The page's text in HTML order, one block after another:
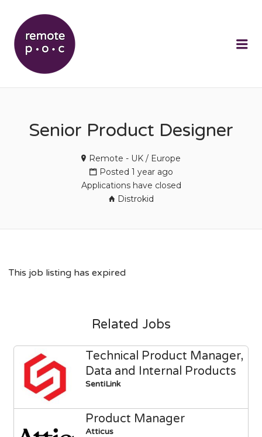
Senior Product Designer
Remote - UK / Europe
Posted 1 year ago
Applications have closed
Distrokid
This job listing has expired
Related Jobs
Technical Product Manager,
Data and Internal Products
SentiLink
Product Manager
Atticus